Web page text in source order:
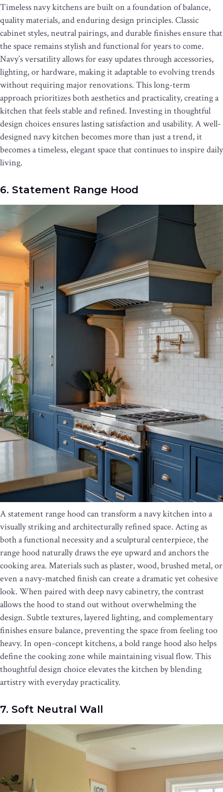
Timeless navy kitchens are built on a foundation of balance,
quality materials, and enduring design principles. Classic
cabinet styles, neutral pairings, and durable finishes ensure that
the space remains stylish and functional for years to come.
Navy’s versatility allows for easy updates through accessories,
lighting, or hardware, making it adaptable to evolving trends
without requiring major renovations. This long-term
approach prioritizes both aesthetics and practicality, creating a
kitchen that feels stable and refined. Investing in thoughtful
design choices ensures lasting satisfaction and usability. A well-
designed navy kitchen becomes more than just a trend, it
becomes a timeless, elegant space that continues to inspire daily
living.
6. Statement Range Hood
A statement range hood can transform a navy kitchen into a
visually striking and architecturally refined space. Acting as
both a functional necessity and a sculptural centerpiece, the
range hood naturally draws the eye upward and anchors the
cooking area. Materials such as plaster, wood, brushed metal, or
even a navy-matched finish can create a dramatic yet cohesive
look. When paired with deep navy cabinetry, the contrast
allows the hood to stand out without overwhelming the
design. Subtle textures, layered lighting, and complementary
finishes ensure balance, preventing the space from feeling too
heavy. In open-concept kitchens, a bold range hood also helps
define the cooking zone while maintaining visual flow. This
thoughtful design choice elevates the kitchen by blending
artistry with everyday practicality.
7. Soft Neutral Wall